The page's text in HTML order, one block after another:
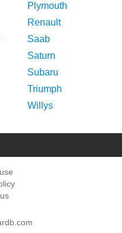
Plymouth
Renault
Saab
Saturn
Subaru
Triumph
Willys